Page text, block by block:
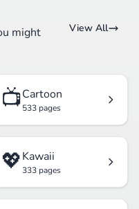
might
View All
📺Cartoon
533 pages
💖Kawaii
333 pages